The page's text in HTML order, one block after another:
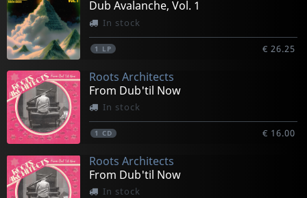
Dub Avalanche, Vol. 1
In stock
1 LP € 26.25
Roots Architects
From Dub'til Now
In stock
1 CD € 16.00
Roots Architects
From Dub'til Now
In stock